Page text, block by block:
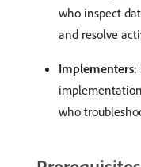
who inspect
and resolve
Implementers:
who